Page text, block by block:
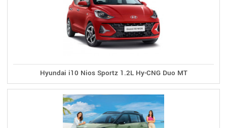
Hyundai i10 Nios Sportz 1.2L Hy-CNG Duo MT